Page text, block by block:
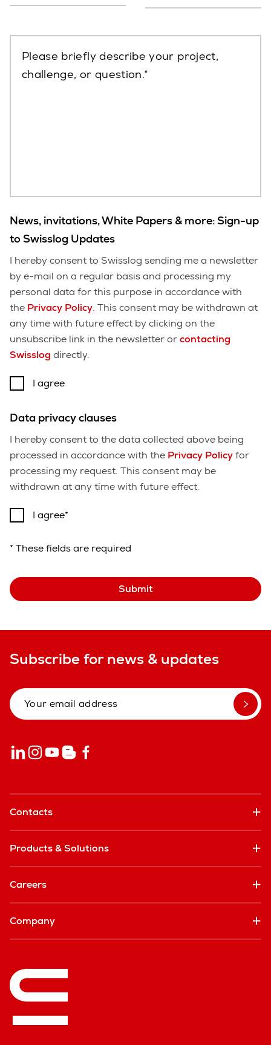
Please briefly describe your project,
challenge, or question.
News, invitations, White Papers & more: Sign-up
to Swisslog Updates
I hereby consent to Swisslog sending me a newsletter
by e-mail on a regular basis and processing my
personal data for this purpose in accordance with
the Privacy Policy. This consent may be withdrawn at
any time with future effect by clicking on the
unsubscribe link in the newsletter orcontacting
Swisslog directly.
I agree
Data privacy clauses
I hereby consent to the data collected above being
processed in accordance with the Privacy Policyfor
processing my request. This consent may be
withdrawn at any time with future effect.
I agree
* These fields are required
Submit
Subscribe for news & updates
Contacts
Products & Solutions
Careers
Company